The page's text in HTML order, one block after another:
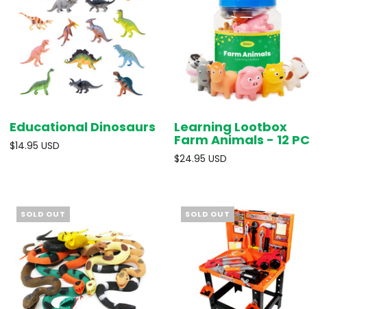
SOLD OUT
Educational Dinosaurs
$14.95 USD
ADD TO
CART
Learning Lootbox
Farm Animals - 12 PC
$24.95 USD
SOLD OUT SOLD OUT